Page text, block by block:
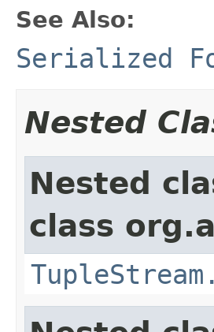
See Also:
Serialized
Nested
Nested
class